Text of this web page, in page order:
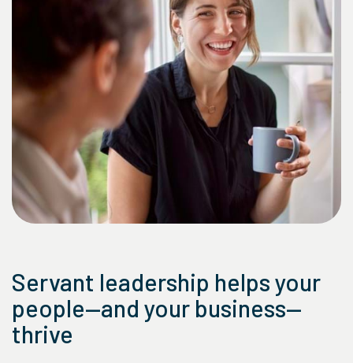
Servant leadership helps your
people—and your business—
thrive